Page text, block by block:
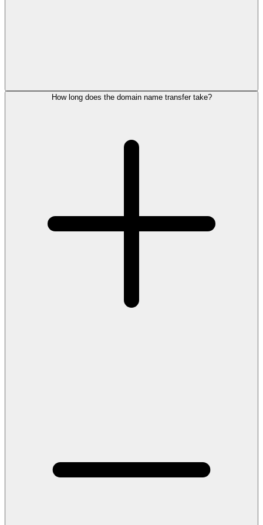
How long does the domain name transfer take?